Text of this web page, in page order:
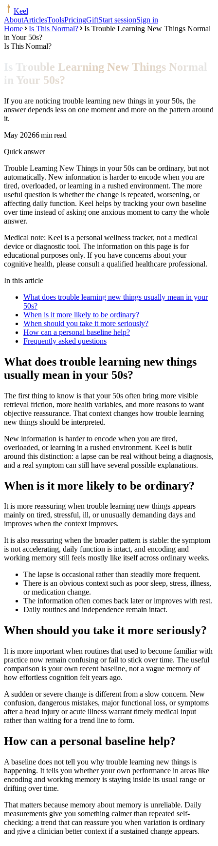
Keel
AboutArticlesToolsPricingGiftStart sessionSign in
Home
Is This Normal?
Is Trouble Learning New Things Normal
in Your 50s?
Is This Normal?
Is Trouble Learning New Things Normal
in Your 50s?
If you are noticing trouble learning new things in your 50s, the
answer depends less on one moment and more on the pattern around
it.
May 20266 min read
Quick answer
Trouble Learning New Things in your 50s can be ordinary, but not
automatically. New information is harder to encode when you are
tired, overloaded, or learning in a rushed environment. The more
useful question is whether the change is repeated, worsening, or
affecting daily function. Keel helps by tracking your own baseline
over time instead of asking one anxious moment to carry the whole
answer.
Medical note: Keel is a personal wellness tracker, not a medical
device or diagnostic tool. The information on this page is for
educational purposes only. If you have concerns about your
cognitive health, please consult a qualified healthcare professional.
In this article
What does trouble learning new things usually mean in your
50s?
When is it more likely to be ordinary?
When should you take it more seriously?
How can a personal baseline help?
Frequently asked questions
What does trouble learning new things
usually mean in your 50s?
The first thing to know is that your 50s often bring more visible
retrieval friction, more health variables, and more reasons to want
objective reassurance. That context changes how trouble learning
new things should be interpreted.
New information is harder to encode when you are tired,
overloaded, or learning in a rushed environment. Keel is built
around this distinction: a lapse can be real without being a diagnosis,
and a real symptom can still have several possible explanations.
When is it more likely to be ordinary?
It is more reassuring when trouble learning new things appears
mainly on tired, stressful, ill, or unusually demanding days and
improves when the context improves.
It is also reassuring when the broader pattern is stable: the symptom
is not accelerating, daily function is intact, and encoding and
working memory still feels mostly like itself across ordinary weeks.
The lapse is occasional rather than steadily more frequent.
There is an obvious context such as poor sleep, stress, illness,
or medication change.
The information often comes back later or improves with rest.
Daily routines and independence remain intact.
When should you take it more seriously?
It is more important when routines that used to become familiar with
practice now remain confusing or fail to stick over time. The useful
comparison is your own recent baseline, not a vague memory of
how effortless cognition felt years ago.
A sudden or severe change is different from a slow concern. New
confusion, dangerous mistakes, major functional loss, or symptoms
after a head injury or acute illness warrant timely medical input
rather than waiting for a trend line to form.
How can a personal baseline help?
A baseline does not tell you why trouble learning new things is
happening. It tells you whether your own performance in areas like
encoding and working memory is staying inside its usual range or
drifting over time.
That matters because memory about memory is unreliable. Daily
measurements give you something calmer than repeated self-
checking: a trend that can reassure you when variation is ordinary
and give a clinician better context if a sustained change appears.